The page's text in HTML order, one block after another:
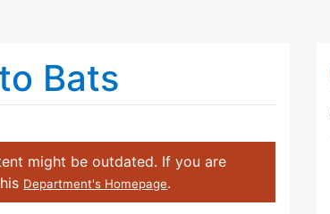
Bats
might be outdated. If you are
Department's Homepage.